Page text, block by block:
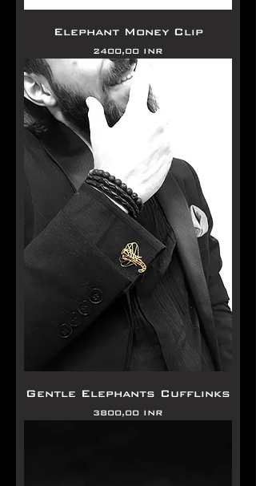
Elephant Money Clip
Precio
2400,00 INR
Gentle Elephants Cufflinks
Precio
3800,00 INR